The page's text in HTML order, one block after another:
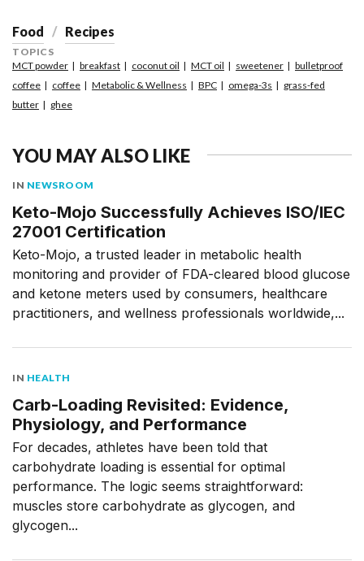
Food Recipes
TOPICS
MCT powder
breakfast coconut oil MCT oil sweetener
bulletproof
coffee
coffee Metabolic & Wellness BPC omega-3s
grass-fed
butter
ghee
YOU MAY ALSO LIKE
IN NEWSROOM
Keto-Mojo Successfully Achieves ISO/IEC
27001 Certification
Keto-Mojo, a trusted leader in metabolic health
monitoring and provider of FDA-cleared blood glucose
and ketone meters used by consumers, healthcare
practitioners, and wellness professionals worldwide,...
IN HEALTH
Carb-Loading Revisited: Evidence,
Physiology, and Performance
For decades, athletes have been told that
carbohydrate loading is essential for optimal
performance. The logic seems straightforward:
muscles store carbohydrate as glycogen, and
glycogen...